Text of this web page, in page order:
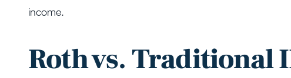
income.
Roth vs. Traditional